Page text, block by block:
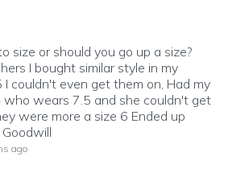
size or should you go up a size?
I bought similar style in my
I couldn't even get them on, Had my
who wears 7.5 and she couldn't get
were more a size 6 Ended up
ago